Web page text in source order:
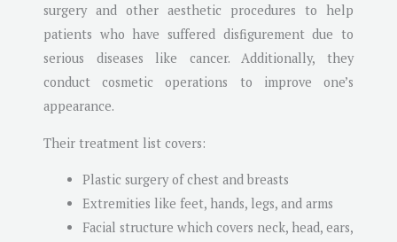
surgery and other aesthetic procedures to help
patients who have suffered disfigurement due to
serious diseases like cancer. Additionally, they
conduct cosmetic operations to improve one’s
appearance.
Their treatment list covers:
Plastic surgery of chest and breasts
Extremities like feet, hands, legs, and arms
Facial structure which covers neck, head, ears,